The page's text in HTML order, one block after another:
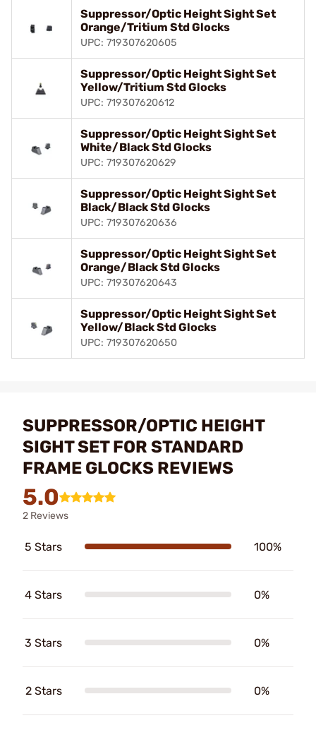
Suppressor/Optic Height Sight Set
Orange/Tritium Std Glocks
UPC: 719307620605
Suppressor/Optic Height Sight Set
Yellow/Tritium Std Glocks
UPC: 719307620612
Suppressor/Optic Height Sight Set
White/Black Std Glocks
UPC: 719307620629
Suppressor/Optic Height Sight Set
Black/Black Std Glocks
UPC: 719307620636
Suppressor/Optic Height Sight Set
Orange/Black Std Glocks
UPC: 719307620643
Suppressor/Optic Height Sight Set
Yellow/Black Std Glocks
UPC: 719307620650
SUPPRESSOR/OPTIC HEIGHT
SIGHT SET FOR STANDARD
FRAME GLOCKS REVIEWS
5.0
2 Reviews
5 Stars 100%
4 Stars 0%
3 Stars 0%
2 Stars 0%